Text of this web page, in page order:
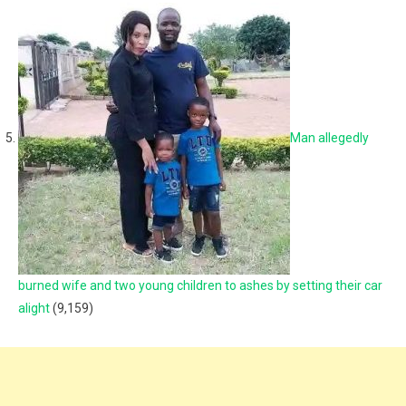
Man allegedly
burned wife and two young children to ashes by setting their car
alight(9,159)